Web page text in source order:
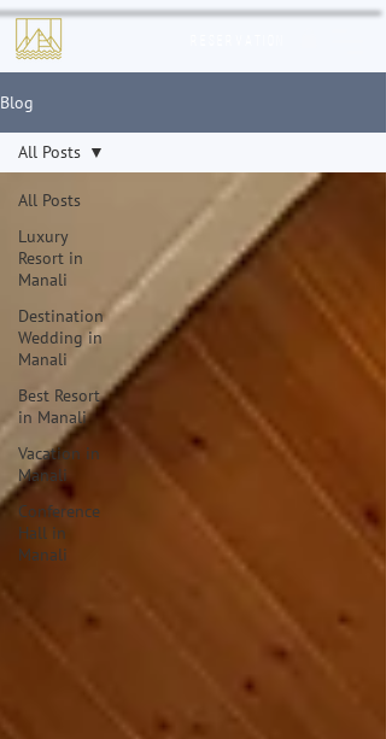
Blog
All Posts
Luxury
Resort in
Manali
Destination
Wedding in
Manali
Best Resort
in Manali
Vacation in
Manali
Conference
Hall in
Manali
All Posts